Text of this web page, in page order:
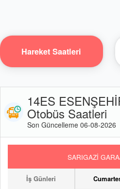
Hareket Saatleri
14ES
Otobüs Saatleri
Son Güncelleme 06-08-2026
SARIGAZİ
İş Günleri